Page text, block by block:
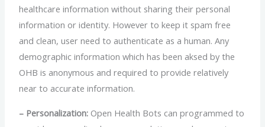
healthcare information without sharing their personal
information or identity. However to keep it spam free
and clean, user need to authenticate as a human. Any
demographic information which has been aksed by the
OHB is anonymous and required to provide relatively
near to accurate information.
– Personalization: Open Health Bots can programmed to